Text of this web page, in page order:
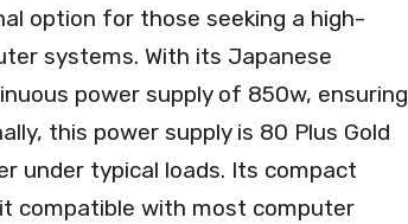
option for those seeking a high-
systems. With its Japanese
power supply of 850w, ensuring
this power supply is 80 Plus Gold
under typical loads. Its compact
compatible with most computer